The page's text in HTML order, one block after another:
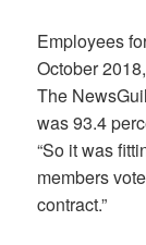
Employees
October
The
was 93.4
“So it was
members
contract.”